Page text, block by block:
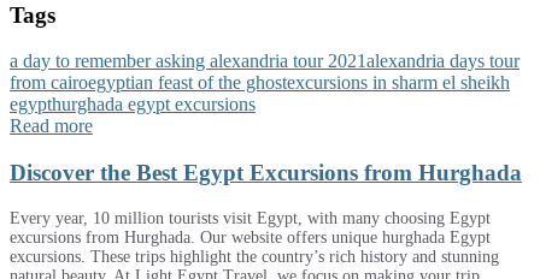
Tags
a day to remember asking alexandria tour 2021alexandria days tour
from cairoegyptian feast of the ghostexcursions in sharm el sheikh
egypthurghada egypt excursions
Read more
Discover the Best Egypt Excursions from Hurghada
Every year, 10 million tourists visit Egypt, with many choosing Egypt
excursions from Hurghada. Our website offers unique hurghada Egypt
excursions. These trips highlight the country’s rich history and stunning